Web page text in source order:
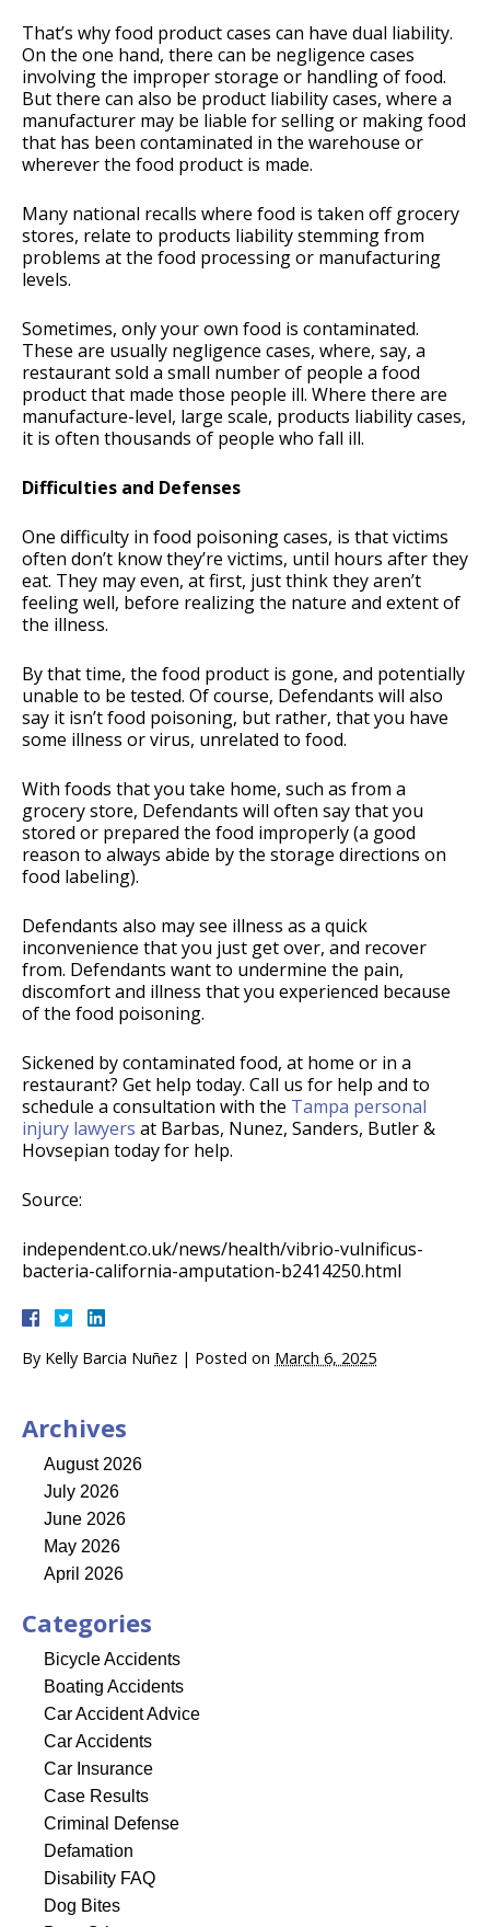
That’s why food product cases can have dual liability.
On the one hand, there can be negligence cases
involving the improper storage or handling of food.
But there can also be product liability cases, where a
manufacturer may be liable for selling or making food
that has been contaminated in the warehouse or
wherever the food product is made.
Many national recalls where food is taken off grocery
stores, relate to products liability stemming from
problems at the food processing or manufacturing
levels.
Sometimes, only your own food is contaminated.
These are usually negligence cases, where, say, a
restaurant sold a small number of people a food
product that made those people ill. Where there are
manufacture-level, large scale, products liability cases,
it is often thousands of people who fall ill.
Difficulties and Defenses
One difficulty in food poisoning cases, is that victims
often don’t know they’re victims, until hours after they
eat. They may even, at first, just think they aren’t
feeling well, before realizing the nature and extent of
the illness.
By that time, the food product is gone, and potentially
unable to be tested. Of course, Defendants will also
say it isn’t food poisoning, but rather, that you have
some illness or virus, unrelated to food.
With foods that you take home, such as from a
grocery store, Defendants will often say that you
stored or prepared the food improperly (a good
reason to always abide by the storage directions on
food labeling).
Defendants also may see illness as a quick
inconvenience that you just get over, and recover
from. Defendants want to undermine the pain,
discomfort and illness that you experienced because
of the food poisoning.
Sickened by contaminated food, at home or in a
restaurant? Get help today. Call us for help and to
schedule a consultation with the Tampa personal
injury lawyers at Barbas, Nunez, Sanders, Butler &
Hovsepian today for help.
Source:
independent.co.uk/news/health/vibrio-vulnificus-
bacteria-california-amputation-b2414250.html
By Kelly Barcia Nuñez | Posted on March 6, 2025
Archives
August 2026
July 2026
June 2026
May 2026
April 2026
Categories
Bicycle Accidents
Boating Accidents
Car Accident Advice
Car Accidents
Car Insurance
Case Results
Criminal Defense
Defamation
Disability FAQ
Dog Bites